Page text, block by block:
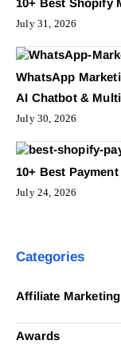
July 31, 2026
WhatsApp
AI Chatbot &
July 30, 2026
10+ Best
July 24, 2026
Categories
Affiliate Marketing
Awards